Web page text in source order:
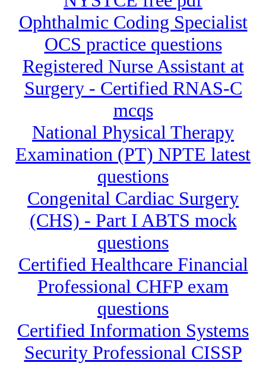
Ophthalmic Coding Specialist
OCS practice questions
Registered Nurse Assistant at
Surgery - Certified RNAS-C
mcqs
National Physical Therapy
Examination (PT) NPTE latest
questions
Congenital Cardiac Surgery
(CHS) - Part I ABTS mock
questions
Certified Healthcare Financial
Professional CHFP exam
questions
Certified Information Systems
Security Professional CISSP